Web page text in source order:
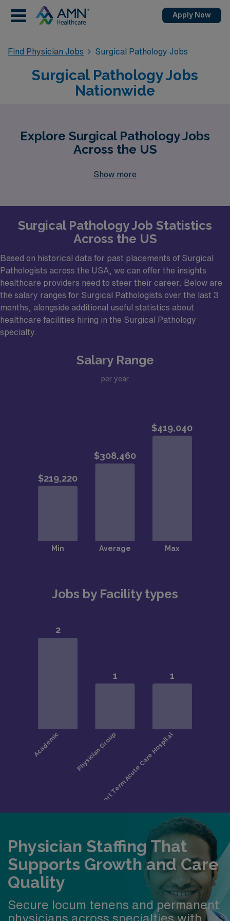
Apply Now
Find Physician Jobs Surgical Pathology Jobs
Surgical Pathology Jobs
Nationwide
Explore Surgical Pathology Jobs
Across the US
Show more
Surgical Pathology Job Statistics
Across the US
Based on historical data for past placements of Surgical
Pathologists across the USA, we can offer the insights
healthcare providers need to steer their career. Below are
the salary ranges for Surgical Pathologists over the last 3
months, alongside additional useful statistics about
healthcare facilities hiring in the Surgical Pathology
specialty.
Salary Range
per year
Jobs by Facility types
Physician Staffing That
Supports Growth and Care
Quality
Secure locum tenens and permanent
physicians across specialties with